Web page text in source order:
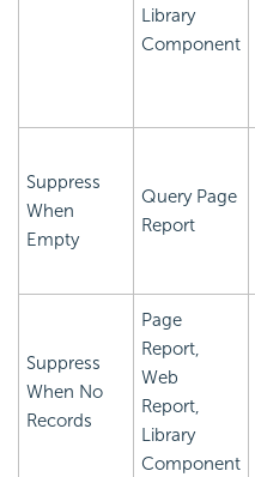
Library
Component
Suppress
When
Empty
Query Page
Report
Suppress
When No
Records
Page
Report,
Web
Report,
Library
Component